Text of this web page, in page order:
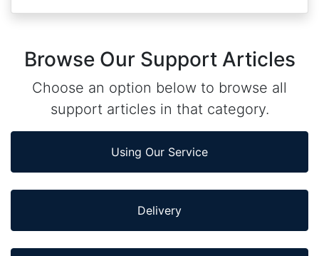
Browse Our Support Articles
Choose an option below to browse all
support articles in that category.
Using Our Service
Delivery